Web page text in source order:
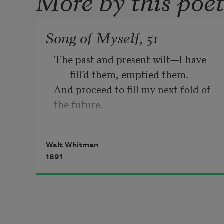
Song of Myself, 51
The past and present wilt—I have
fill’d them, emptied them.
And proceed to fill my next fold of
the future.
confide to me?
Look in my face while I snuff the
sidle of evening,
Walt Whitman
1891